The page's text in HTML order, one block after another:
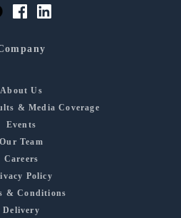
About Us
& Media Coverage
Events
Our Team
Careers
Policy
& Conditions
Delivery